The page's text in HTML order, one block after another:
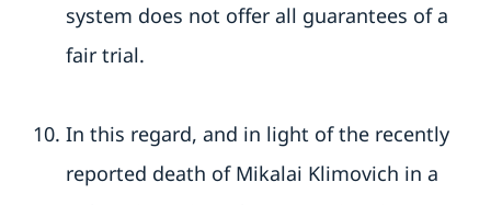
system does not offer all guarantees of a
fair trial.
In this regard, and in light of the recently
reported death of Mikalai Klimovich in a